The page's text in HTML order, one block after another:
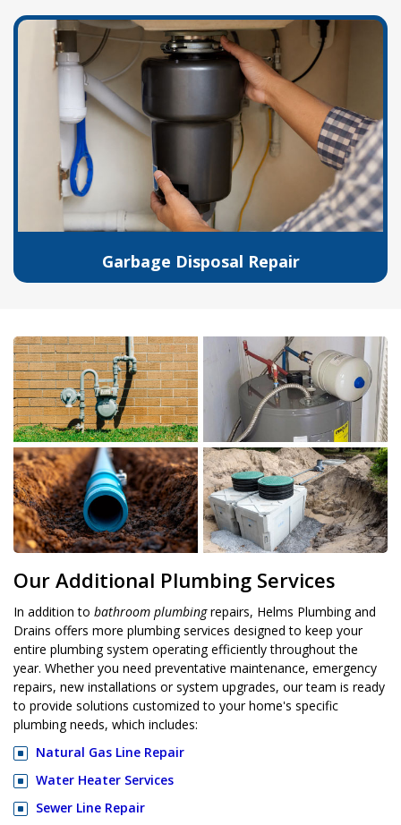
Garbage Disposal Repair
Our Additional Plumbing Services
In addition to bathroom plumbingrepairs, Helms Plumbing and
Drains offers more plumbing services designed to keep your
entire plumbing system operating efficiently throughout the
year. Whether you need preventative maintenance, emergency
repairs, new installations or system upgrades, our team is ready
to provide solutions customized to your home's specific
plumbing needs, which includes:
Natural Gas Line Repair
Water Heater Services
Sewer Line Repair